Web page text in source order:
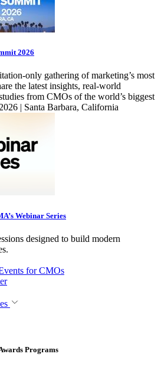
2026
only gathering of marketing’s most
the latest insights, real-world
from CMOs of the world’s biggest
| Santa Barbara, California
Webinar Series
designed to build modern
for CMOs
Programs